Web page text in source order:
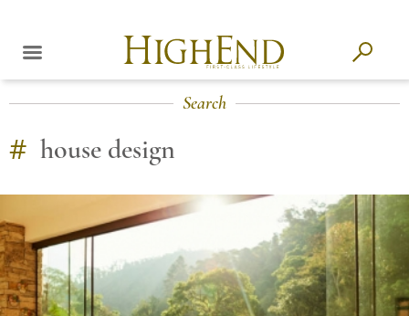
Search
# house design